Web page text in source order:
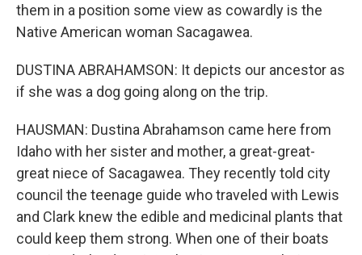
them in a position some view as cowardly is the
Native American woman Sacagawea.
DUSTINA ABRAHAMSON: It depicts our ancestor as
if she was a dog going along on the trip.
HAUSMAN: Dustina Abrahamson came here from
Idaho with her sister and mother, a great-great-
great niece of Sacagawea. They recently told city
council the teenage guide who traveled with Lewis
and Clark knew the edible and medicinal plants that
could keep them strong. When one of their boats